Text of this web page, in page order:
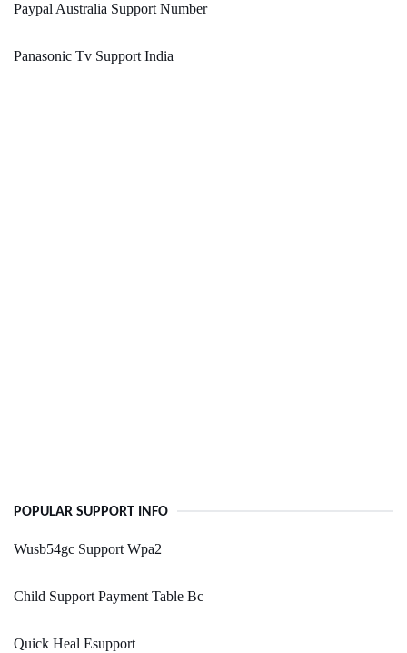
Paypal Australia Support Number
Panasonic Tv Support India
POPULAR SUPPORT INFO
Wusb54gc Support Wpa2
Child Support Payment Table Bc
Quick Heal Esupport